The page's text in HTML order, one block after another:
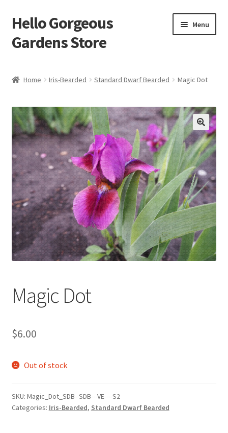
Skip
to
navigation
Skip
to
content
Hello Gorgeous
Gardens Store
Menu
child
Terms
About Us
My account
Expand
child
menu
Home Iris-Bearded Standard Dwarf Bearded Magic Dot
Magic Dot
$6.00
Out of stock
SKU: Magic_Dot_SDB--SDB---VE----S2
Categories: Iris-Bearded, Standard Dwarf Bearded